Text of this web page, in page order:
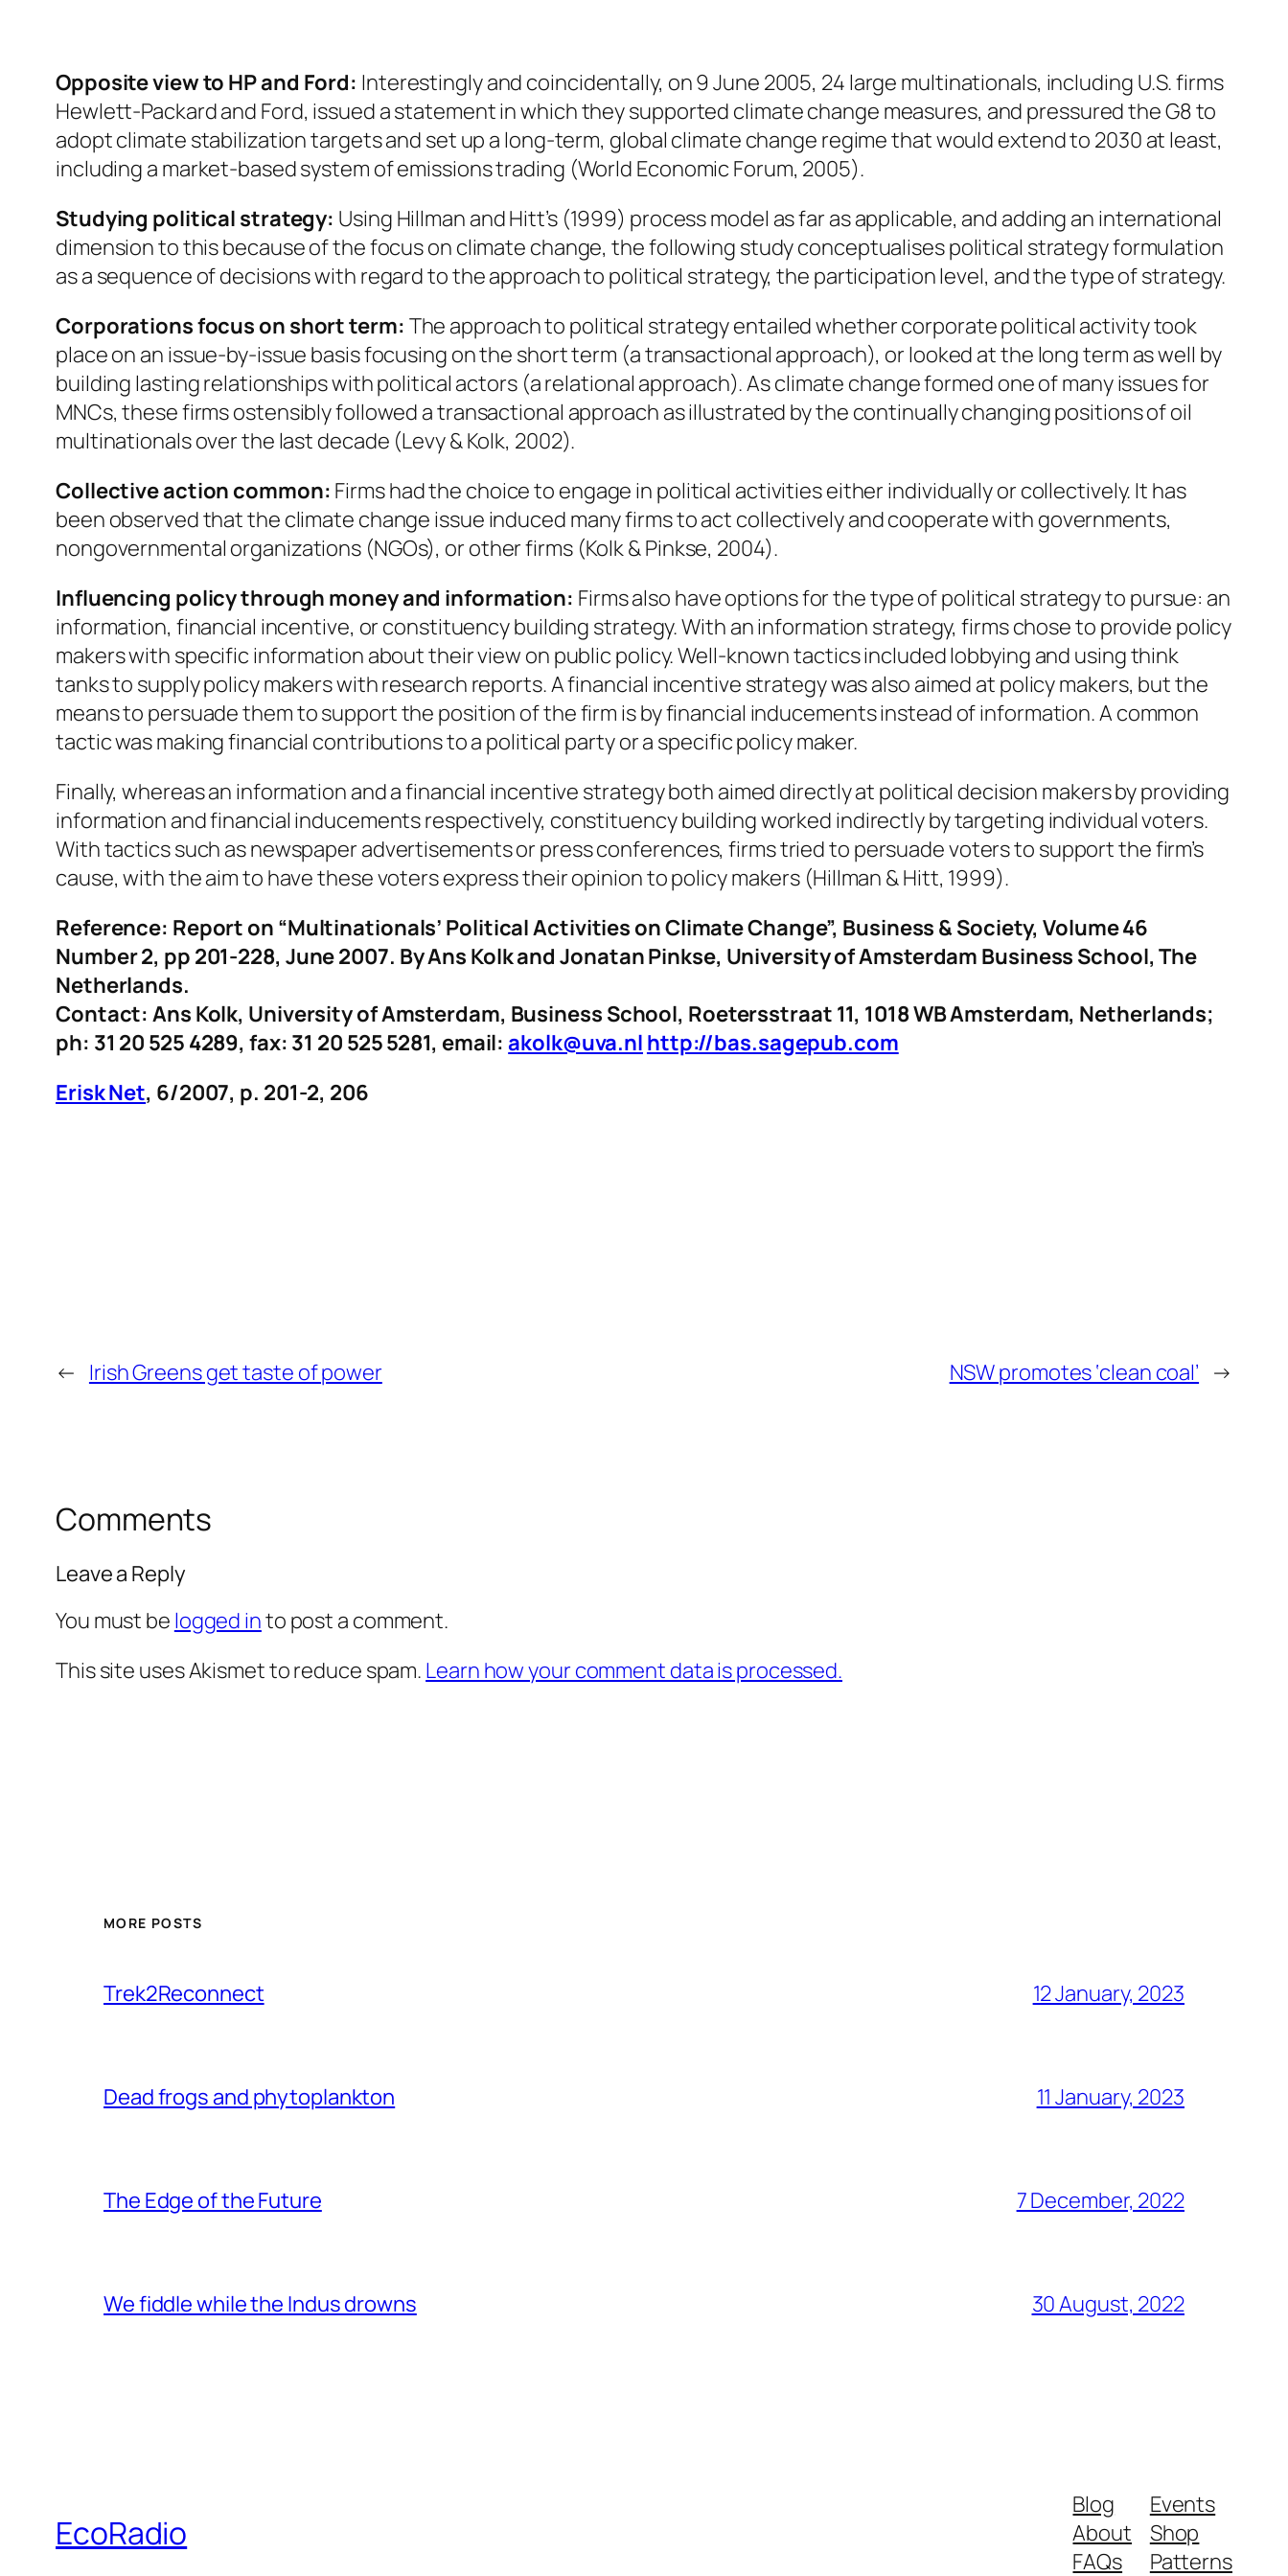
Opposite view to HP and Ford: Interestingly and coincidentally, on 9 June 2005, 24 large multinationals, including U.S. firms
Hewlett-Packard and Ford, issued a statement in which they supported climate change measures, and pressured the G8 to
adopt climate stabilization targets and set up a long-term, global climate change regime that would extend to 2030 at least,
including a market-based system of emissions trading (World Economic Forum, 2005).
Studying political strategy: Using Hillman and Hitt’s (1999) process model as far as applicable, and adding an international
dimension to this because of the focus on climate change, the following study conceptualises political strategy formulation
as a sequence of decisions with regard to the approach to political strategy, the participation level, and the type of strategy.
Corporations focus on short term: The approach to political strategy entailed whether corporate political activity took
place on an issue-by-issue basis focusing on the short term (a transactional approach), or looked at the long term as well by
building lasting relationships with political actors (a relational approach). As climate change formed one of many issues for
MNCs, these firms ostensibly followed a transactional approach as illustrated by the continually changing positions of oil
multinationals over the last decade (Levy & Kolk, 2002).
Collective action common: Firms had the choice to engage in political activities either individually or collectively. It has
been observed that the climate change issue induced many firms to act collectively and cooperate with governments,
nongovernmental organizations (NGOs), or other firms (Kolk & Pinkse, 2004).
Influencing policy through money and information: Firms also have options for the type of political strategy to pursue: an
information, financial incentive, or constituency building strategy. With an information strategy, firms chose to provide policy
makers with specific information about their view on public policy. Well-known tactics included lobbying and using think
tanks to supply policy makers with research reports. A financial incentive strategy was also aimed at policy makers, but the
means to persuade them to support the position of the firm is by financial inducements instead of information. A common
tactic was making financial contributions to a political party or a specific policy maker.
Finally, whereas an information and a financial incentive strategy both aimed directly at political decision makers by providing
information and financial inducements respectively, constituency building worked indirectly by targeting individual voters.
With tactics such as newspaper advertisements or press conferences, firms tried to persuade voters to support the firm’s
cause, with the aim to have these voters express their opinion to policy makers (Hillman & Hitt, 1999).
Reference: Report on “Multinationals’ Political Activities on Climate Change”, Business & Society, Volume 46
Number 2, pp 201-228, June 2007. By Ans Kolk and Jonatan Pinkse, University of Amsterdam Business School, The
Netherlands.
Contact: Ans Kolk, University of Amsterdam, Business School, Roetersstraat 11, 1018 WB Amsterdam, Netherlands;
ph: 31 20 525 4289, fax: 31 20 525 5281, email:akolk@uva.nl http://bas.sagepub.com
Erisk Net, 6/2007, p. 201-2, 206
← Irish Greens get taste of power NSW promotes ‘clean coal’ →
Comments
Leave a Reply
You must be logged into post a comment.
This site uses Akismet to reduce spam. Learn how your comment data is processed.
MORE POSTS
Trek2Reconnect 12 January, 2023
Dead frogs and phytoplankton 11 January, 2023
The Edge of the Future 7 December, 2022
We fiddle while the Indus drowns 30 August, 2022
EcoRadio
Blog
About
FAQs
Events
Shop
Patterns